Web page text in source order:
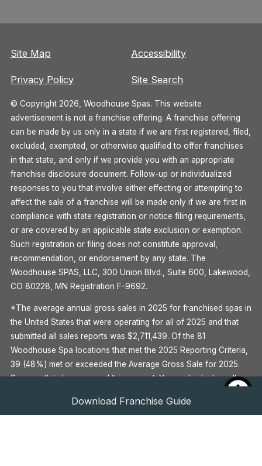
Download Franchise Guide
Site Map Accessibility
Privacy Policy Site Search
© Copyright 2026, Woodhouse Spas. This website
advertisement is not a franchise offering. A franchise offering
can be made by us only in a state if we are first registered, filed,
excluded, exempted, or otherwise qualified to offer franchises
in that state, and only if we provide you with an appropriate
franchise disclosure document. Follow-up or individualized
responses to you that involve either effecting or attempting to
affect the sale of a franchise will be made only if we are first in
compliance with state registration or notice filing requirements,
or are covered by an applicable state exclusion or exemption.
Such registration or filing does not constitute approval,
recommendation, or endorsement by any state. The
Woodhouse SPAS, LLC, 300 Union Blvd., Suite 600, Lakewood,
CO 80228, MN Registration F-9692.
*The average annual gross sales in 2025 for franchised spas in
the United States that were operating for all of 2025 and that
submitted all sales reports was $2,711,439. Of the 81
Woodhouse Spa locations that met the 2025 Reporting Criteria,
39 (48%) met or exceeded the Average Gross Sale for 2025.
Some outlets have earned this amount. Your individual results
Item 19 of the Woodhouse 2026 Franchise Disclosure